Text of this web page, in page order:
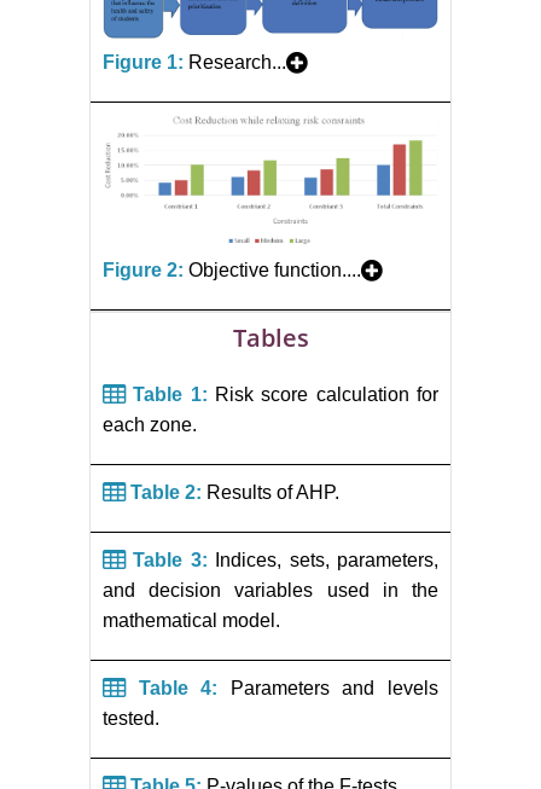
Figure 1: Research...
Figure 2: Objective function....
Tables
Table 1: Risk score calculation for
each zone.
Table 2: Results of AHP.
Table 3:
Indices, sets, parameters,
and decision variables used in the
mathematical model.
Table 4:
Parameters and levels
tested.